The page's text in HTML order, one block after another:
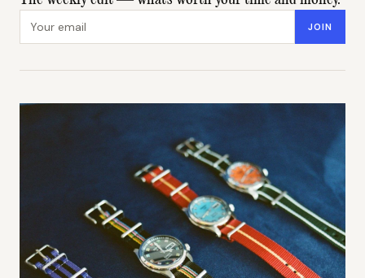
JOIN